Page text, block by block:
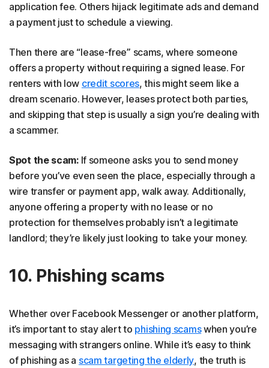
application fee. Others hijack legitimate ads and demand
a payment just to schedule a viewing.
Then there are “lease-free” scams, where someone
offers a property without requiring a signed lease. For
renters with low credit scores, this might seem like a
dream scenario. However, leases protect both parties,
and skipping that step is usually a sign you’re dealing with
a scammer.
Spot the scam:If someone asks you to send money
before you’ve even seen the place, especially through a
wire transfer or payment app, walk away. Additionally,
anyone offering a property with no lease or no
protection for themselves probably isn’t a legitimate
landlord; they’re likely just looking to take your money.
10. Phishing scams
Whether over Facebook Messenger or another platform,
it’s important to stay alert to phishing scamswhen you’re
messaging with strangers online. While it’s easy to think
of phishing as a scam targeting the elderly, the truth is